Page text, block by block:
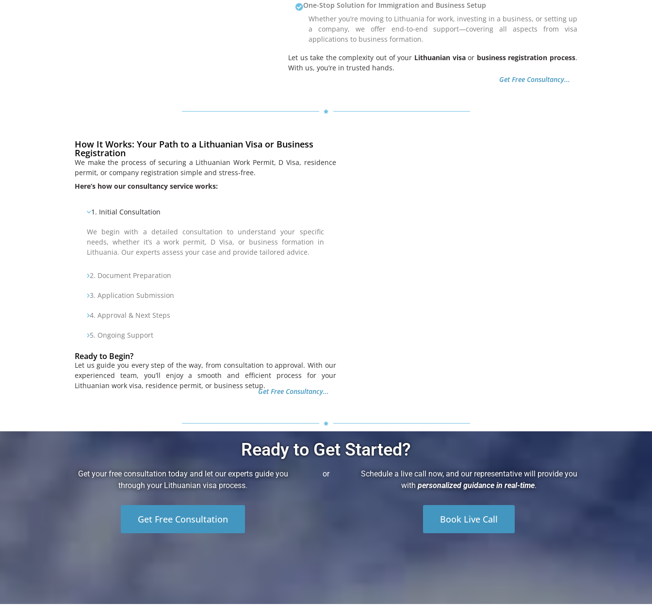
One-Stop Solution for Immigration and Business Setup
Whether you’re moving to Lithuania for work, investing in a business, or setting up
a company, we offer end-to-end support—covering all aspects from visa
applications to business formation.
Let us take the complexity out of your Lithuanian visaor business registration process.
With us, you’re in trusted hands.
Get Free Consultancy...
How It Works: Your Path to a Lithuanian Visa or Business
Registration
We make the process of securing a Lithuanian Work Permit, D Visa, residence
permit, or company registration simple and stress-free.
Here’s how our consultancy service works:
1. Initial Consultation
We begin with a detailed consultation to understand your specific
needs, whether it’s a work permit, D Visa, or business formation in
Lithuania. Our experts assess your case and provide tailored advice.
2. Document Preparation
3. Application Submission
4. Approval & Next Steps
5. Ongoing Support
Ready to Begin?
Let us guide you every step of the way, from consultation to approval. With our
experienced team, you’ll enjoy a smooth and efficient process for your
Lithuanian work visa, residence permit, or business setup.
Get Free Consultancy...
Ready to Get Started?
Get your free consultation today and let our experts guide you
through your Lithuanian visa process.
Get Free Consultation
or
Schedule a live call now, and our representative will provide you
withpersonalized guidance in real-time.
Book Live Call